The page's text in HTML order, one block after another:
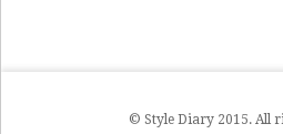
© Style Diary 2015. All